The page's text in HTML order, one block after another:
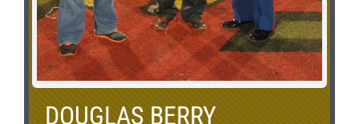
DOUGLAS BERRY